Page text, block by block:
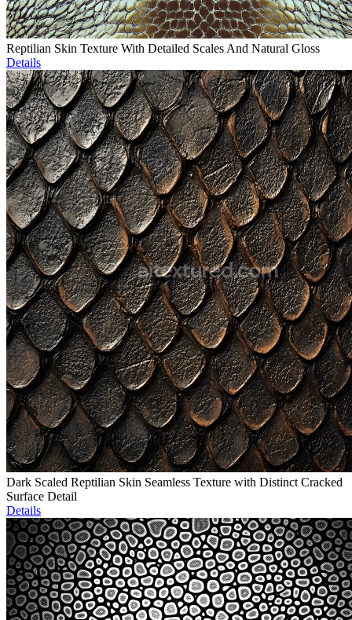
Reptilian Skin Texture With Detailed Scales And Natural Gloss
Details
Dark Scaled Reptilian Skin Seamless Texture with Distinct Cracked
Surface Detail
Details